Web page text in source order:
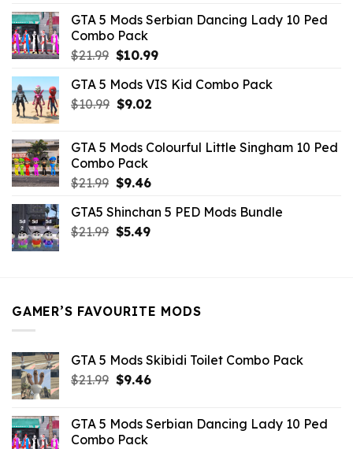
$21.99.$9.46.
GTA 5 Mods Serbian Dancing Lady 10 Ped
Combo Pack
$21.99 Original
was:
$21.99.
$10.99Current
is:
GTA 5 Mods VIS Kid Combo Pack
$10.99 Original
$10.99.
$9.02Current
$9.02.
GTA 5 Mods Colourful Little Singham 10 Ped
Combo Pack
$21.99 Original
was:
$21.99.
$9.46Current
is:
$9.46.
GTA5 Shinchan 5 PED Mods Bundle
$21.99 Original
$5.49Current
GAMER’S FAVOURITE MODS
GTA 5 Mods Skibidi Toilet Combo Pack
$21.99 Original
$21.99.
$9.46Current
$9.46.
GTA 5 Mods Serbian Dancing Lady 10 Ped
Combo Pack